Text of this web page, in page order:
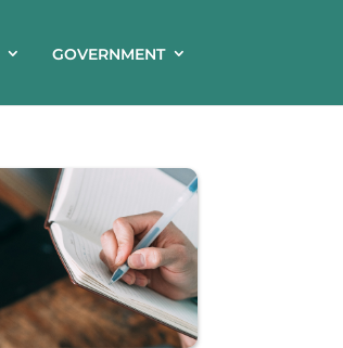
GOVERNMENT